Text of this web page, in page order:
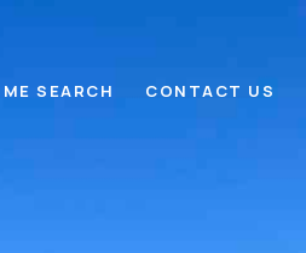
SEARCH CONTACT US